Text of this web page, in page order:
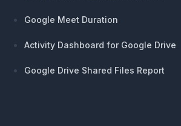
Google Meet Duration
Activity Dashboard for Google Drive
Google Drive Shared Files Report